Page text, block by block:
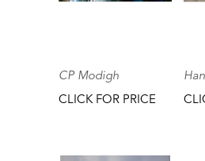
CP Modigh
CLICK FOR PRICE